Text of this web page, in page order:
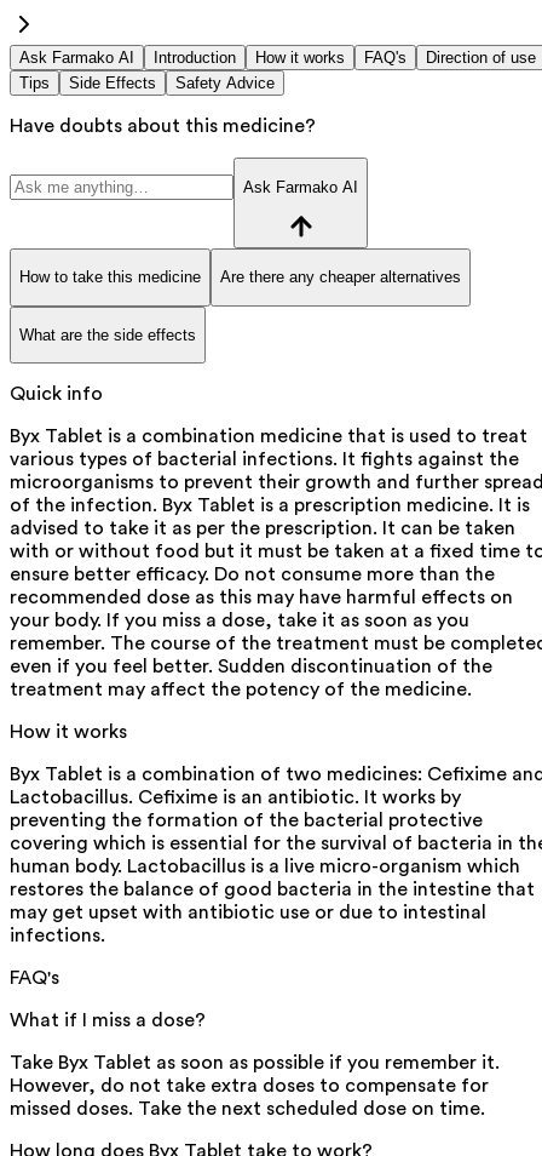
Ask Farmako AI Introduction How it works FAQ's
Direction of use
Tips
Side Effects Safety Advice
Have doubts about this medicine?
Ask Farmako AI
How to take this medicine Are there any cheaper alternatives
What are the side effects
Quick info
Byx Tablet is a combination medicine that is used to treat
various types of bacterial infections. It fights against the
microorganisms to prevent their growth and further
of the infection. Byx Tablet is a prescription medicine. It is
advised to take it as per the prescription. It can be taken
with or without food but it must be taken at a fixed time
ensure better efficacy. Do not consume more than the
recommended dose as this may have harmful effects on
your body. If you miss a dose, take it as soon as you
remember. The course of the treatment must be
even if you feel better. Sudden discontinuation of the
treatment may affect the potency of the medicine.
How it works
Byx Tablet is a combination of two medicines: Cefixime
Lactobacillus. Cefixime is an antibiotic. It works by
preventing the formation of the bacterial protective
covering which is essential for the survival of bacteria in
human body. Lactobacillus is a live micro-organism which
restores the balance of good bacteria in the intestine that
may get upset with antibiotic use or due to intestinal
infections.
FAQ's
What if I miss a dose?
Take Byx Tablet as soon as possible if you remember it.
However, do not take extra doses to compensate for
missed doses. Take the next scheduled dose on time.
How long does Byx Tablet take to work?